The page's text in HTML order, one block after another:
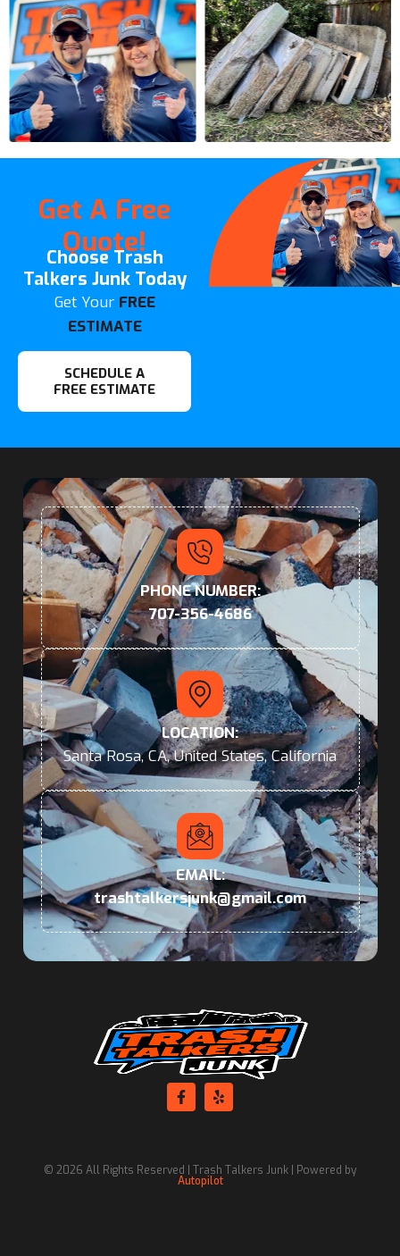
Get A Free
Quote!
Choose Trash
Talkers Junk Today
Get Your FREE
ESTIMATE
SCHEDULE A
FREE ESTIMATE
PHONE NUMBER:
707-356-4686
LOCATION:
Santa Rosa, CA, United States, California
EMAIL:
trashtalkersjunk@gmail.com
© 2026 All Rights Reserved | Trash Talkers Junk | Powered by
Autopilot